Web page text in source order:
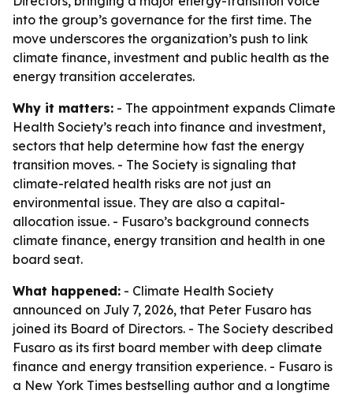
into the group’s governance for the first time. The
move underscores the organization’s push to link
climate finance, investment and public health as the
energy transition accelerates.
Why it matters: - The appointment expands Climate
Health Society’s reach into finance and investment,
sectors that help determine how fast the energy
transition moves. - The Society is signaling that
climate-related health risks are not just an
environmental issue. They are also a capital-
allocation issue. - Fusaro’s background connects
climate finance, energy transition and health in one
board seat.
What happened: - Climate Health Society
announced on July 7, 2026, that Peter Fusaro has
joined its Board of Directors. - The Society described
Fusaro as its first board member with deep climate
finance and energy transition experience. - Fusaro is
a New York Times bestselling author and a longtime